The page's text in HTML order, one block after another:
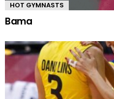
HOT GYMNASTS
Bama